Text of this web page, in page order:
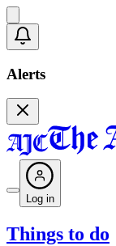
Alerts
Log in
Things to do